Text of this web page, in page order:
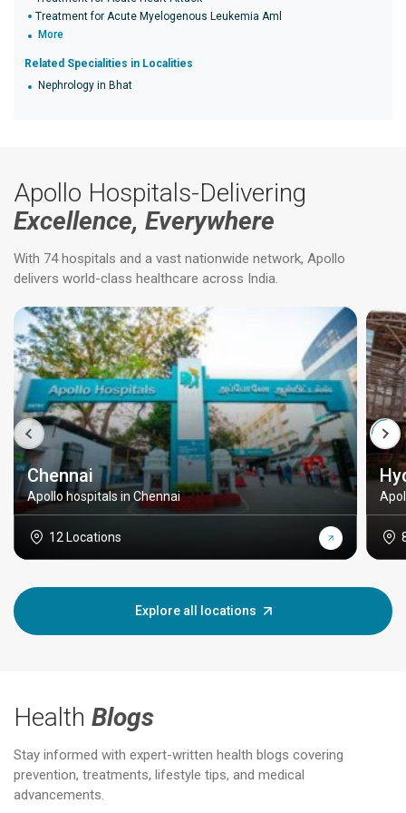
Treatment for Acute Myelogenous Leukemia Aml
More
Related Specialities in Localities
Nephrology in Bhat
Apollo Hospitals-Delivering
Excellence, Everywhere
With 74 hospitals and a vast nationwide network, Apollo
delivers world-class healthcare across India.
Chennai
Apollo hospitals in Chennai
12 Locations
Explore all locations
Health Blogs
Stay informed with expert-written health blogs covering
prevention, treatments, lifestyle tips, and medical
advancements.